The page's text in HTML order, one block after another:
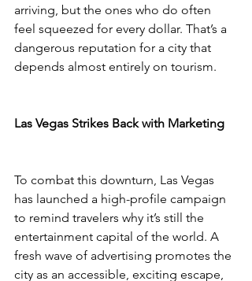
arriving, but the ones who do often
feel squeezed for every dollar. That’s a
dangerous reputation for a city that
depends almost entirely on tourism.
Las Vegas Strikes Back with Marketing
To combat this downturn, Las Vegas
has launched a high-profile campaign
to remind travelers why it’s still the
entertainment capital of the world. A
fresh wave of advertising promotes the
city as an accessible, exciting escape,